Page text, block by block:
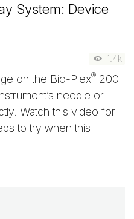
System: Device
1.4k
on the Bio-Plex® 200
needle or
Watch this video for
to try when this